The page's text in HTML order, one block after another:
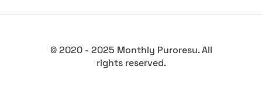
© 2020 - 2025 Monthly Puroresu. All
rights reserved.